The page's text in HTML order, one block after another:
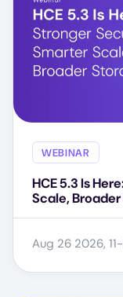
WEBINAR
HCE 5.3 Is
Scale,
Aug 26 2026,